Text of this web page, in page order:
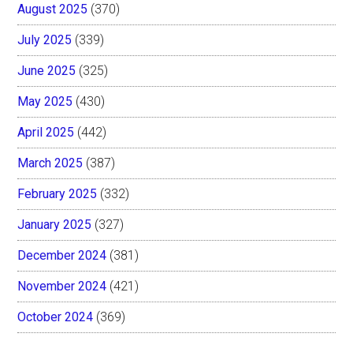
August 2025 (370)
July 2025 (339)
June 2025 (325)
May 2025 (430)
April 2025 (442)
March 2025 (387)
February 2025 (332)
January 2025 (327)
December 2024 (381)
November 2024 (421)
October 2024 (369)